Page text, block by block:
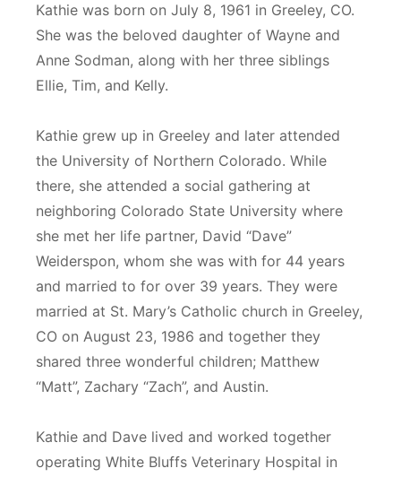
Kathie was born on July 8, 1961 in Greeley, CO.
She was the beloved daughter of Wayne and
Anne Sodman, along with her three siblings
Ellie, Tim, and Kelly.
Kathie grew up in Greeley and later attended
the University of Northern Colorado. While
there, she attended a social gathering at
neighboring Colorado State University where
she met her life partner, David “Dave”
Weiderspon, whom she was with for 44 years
and married to for over 39 years. They were
married at St. Mary’s Catholic church in Greeley,
CO on August 23, 1986 and together they
shared three wonderful children; Matthew
“Matt”, Zachary “Zach”, and Austin.
Kathie and Dave lived and worked together
operating White Bluffs Veterinary Hospital in